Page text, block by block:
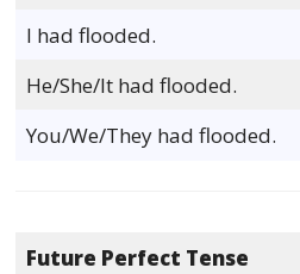
I had flooded.
He/She/It had flooded.
You/We/They had flooded.
Future Perfect Tense